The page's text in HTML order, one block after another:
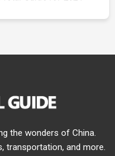
the wonders of China.
transportation, and more.